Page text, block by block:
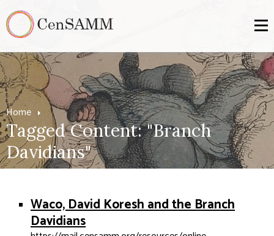
Home
Tagged Content: "Branch
Davidians"
Waco, David Koresh and the Branch
Davidians